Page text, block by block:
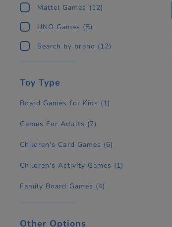
Mattel Games (12)
UNO Games (5)
Search by brand (12)
Toy Type
Board Games for Kids (1)
Games For Adults (7)
Children's Card Games (6)
Children's Activity Games (1)
Family Board Games (4)
Other Options